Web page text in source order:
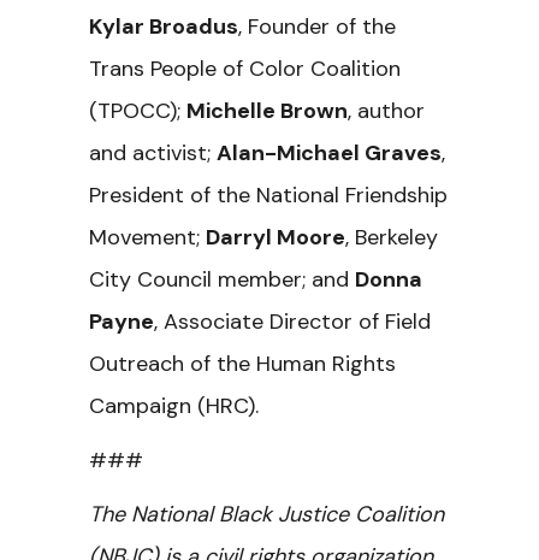
Kylar Broadus, Founder of the
Trans People of Color Coalition
(TPOCC); Michelle Brown, author
and activist; Alan-Michael Graves,
President of the National Friendship
Movement; Darryl Moore, Berkeley
City Council member; and Donna
Payne, Associate Director of Field
Outreach of the Human Rights
Campaign (HRC).
###
The National Black Justice Coalition